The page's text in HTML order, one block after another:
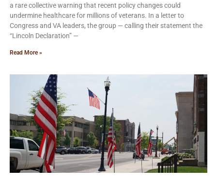
a rare collective warning that recent policy changes could
undermine healthcare for millions of veterans. In a letter to
Congress and VA leaders, the group — calling their statement the
“Lincoln Declaration” —
Read More »